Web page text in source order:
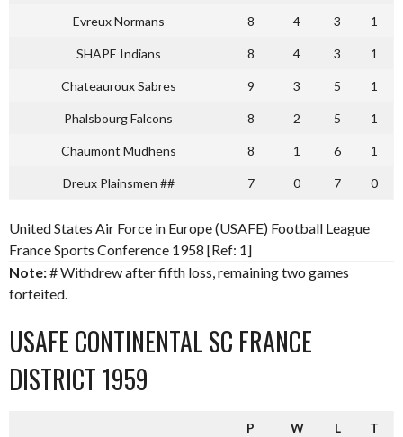
Evreux Normans 8 4 3 1
SHAPE Indians 8 4 3 1
Chateauroux Sabres 9 3 5 1
Phalsbourg Falcons 8 2 5 1
Chaumont Mudhens 8 1 6 1
Dreux Plainsmen ## 7 0 7 0
United States Air Force in Europe (USAFE) Football League
France Sports Conference 1958 [Ref: 1]
Note:# Withdrew after fifth loss, remaining two games
forfeited.
USAFE CONTINENTAL SC FRANCE
DISTRICT 1959
P W L T